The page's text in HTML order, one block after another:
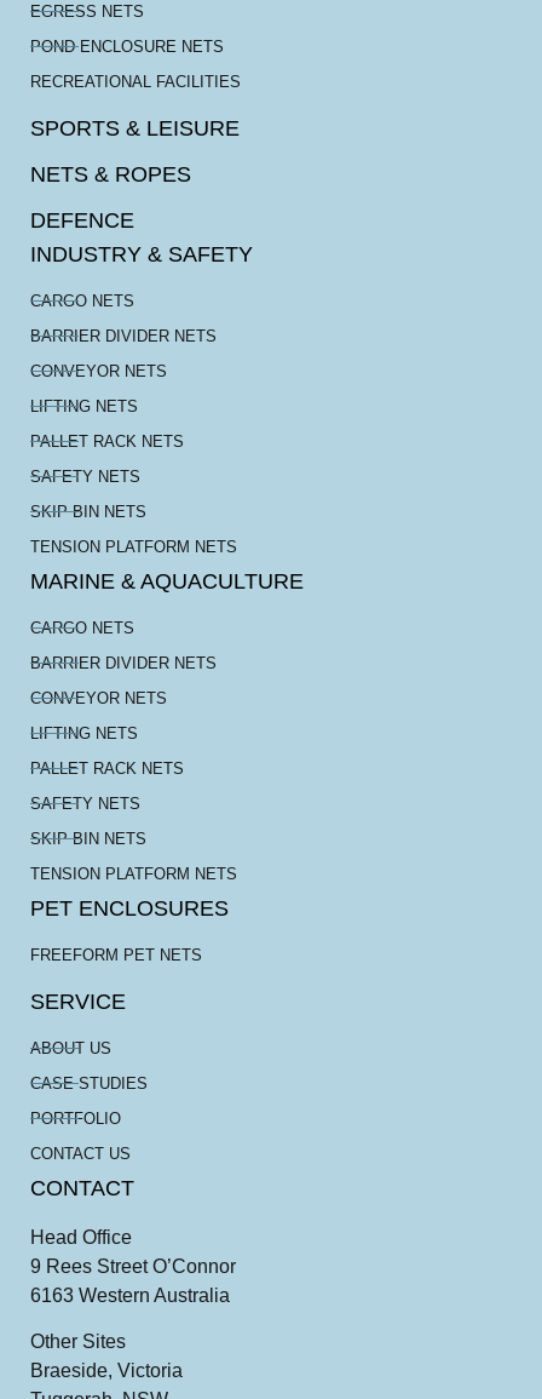
EGRESS NETS
POND ENCLOSURE NETS
RECREATIONAL FACILITIES
SPORTS & LEISURE
NETS & ROPES
DEFENCE
INDUSTRY & SAFETY
CARGO NETS
BARRIER DIVIDER NETS
CONVEYOR NETS
LIFTING NETS
PALLET RACK NETS
SAFETY NETS
SKIP BIN NETS
TENSION PLATFORM NETS
MARINE & AQUACULTURE
CARGO NETS
BARRIER DIVIDER NETS
CONVEYOR NETS
LIFTING NETS
PALLET RACK NETS
SAFETY NETS
SKIP BIN NETS
TENSION PLATFORM NETS
PET ENCLOSURES
FREEFORM PET NETS
SERVICE
ABOUT US
CASE STUDIES
PORTFOLIO
CONTACT US
CONTACT
Head Office
9 Rees Street O’Connor
6163 Western Australia
Other Sites
Braeside, Victoria